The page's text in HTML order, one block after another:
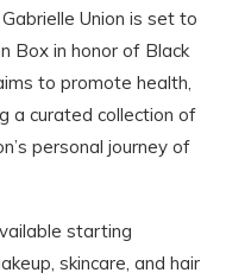
Union is set to
Box in honor of Black
to promote health,
a curated collection of
personal journey of
starting
skincare, and hair